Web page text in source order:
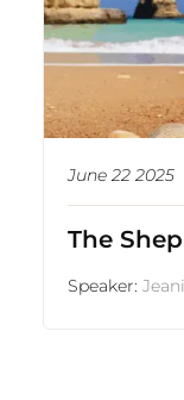
June 22 2025
The
Speaker: